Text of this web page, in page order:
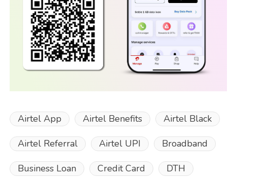
Airtel App Airtel Benefits Airtel Black
Airtel Referral Airtel UPI Broadband
Business Loan Credit Card DTH